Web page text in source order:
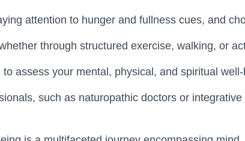
attention to hunger and fullness cues, and
through structured exercise, walking, or
assess your mental, physical, and spiritual
such as naturopathic doctors or